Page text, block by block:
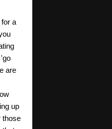
a
are
up
those